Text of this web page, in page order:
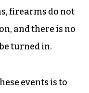
firearms do not
and there is no
turned in.
events is to